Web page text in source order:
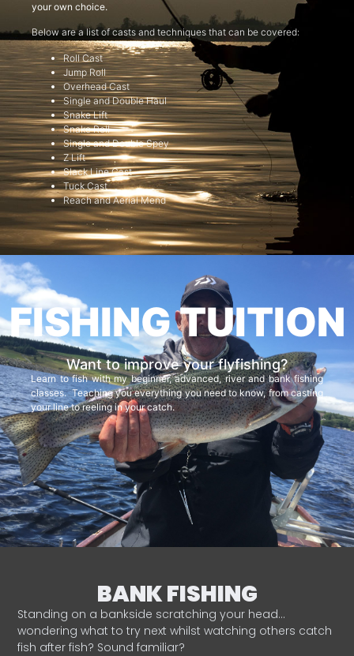
your own choice.
Below are a list of casts and techniques that can be covered:
Roll Cast
Jump Roll
Overhead Cast
Single and Double Haul
Snake Lift
Snake Roll
Single and Double Spey
Z Lift
Slack Line Cast
Tuck Cast
Reach and Aerial Mend
FISHING TUITION
Want to improve your flyfishing?
Learn to fish with my beginner, advanced, river and bank fishing
classes. Teaching you everything you need to know, from casting
your line to reeling in your catch.
BANK FISHING
Standing on a bankside scratching your head…
wondering what to try next whilst watching others catch
fish after fish? Sound familiar?